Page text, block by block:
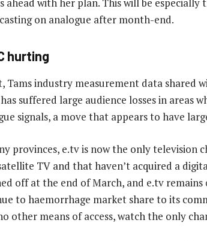
ahead with her plan. This will be
on analogue after month-end.
hurting
Tams industry measurement data shared
has suffered large audience losses in areas
signals, a move that appears to have
provinces, e.tv is now the only television
TV and that haven’t acquired a
off at the end of March, and e.tv
to haemorrhage market share to its
other means of access, watch the only